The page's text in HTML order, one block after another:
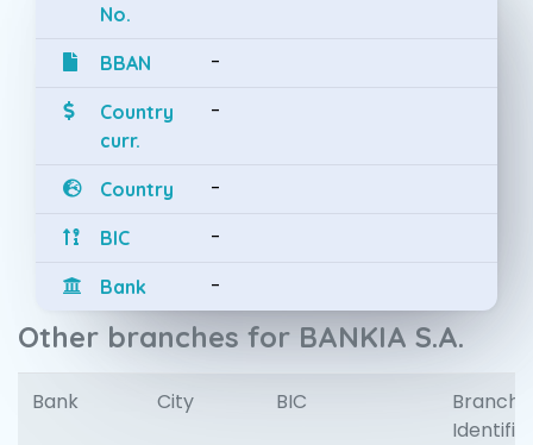
No.
BBAN -
Country
curr.
-
Country -
BIC -
Bank -
Other branches for BANKIA S.A.
Bank City BIC
Branch